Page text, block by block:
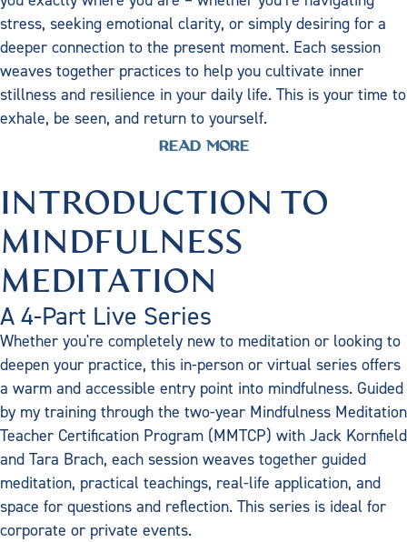
stress, seeking emotional clarity, or simply desiring for a
deeper connection to the present moment. Each session
weaves together practices to help you cultivate inner
stillness and resilience in your daily life. This is your time to
exhale, be seen, and return to yourself.
READ MORE
INTRODUCTION TO
MINDFULNESS
MEDITATION
A 4-Part Live Series
Whether you're completely new to meditation or looking to
deepen your practice, this in-person or virtual series offers
a warm and accessible entry point into mindfulness. Guided
by my training through the two-year Mindfulness Meditation
Teacher Certification Program (MMTCP) with Jack Kornfield
and Tara Brach, each session weaves together guided
meditation, practical teachings, real-life application, and
space for questions and reflection. This series is ideal for
corporate or private events.